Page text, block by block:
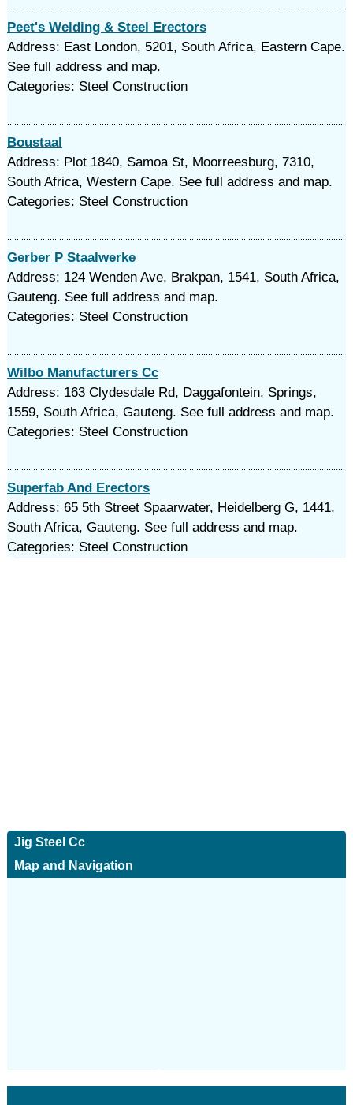
Peet's Welding & Steel Erectors
Address: East London, 5201, South Africa, Eastern Cape.
See full address and map.
Categories: Steel Construction
Boustaal
Address: Plot 1840, Samoa St, Moorreesburg, 7310,
South Africa, Western Cape. See full address and map.
Categories: Steel Construction
Gerber P Staalwerke
Address: 124 Wenden Ave, Brakpan, 1541, South Africa,
Gauteng. See full address and map.
Categories: Steel Construction
Wilbo Manufacturers Cc
Address: 163 Clydesdale Rd, Daggafontein, Springs,
1559, South Africa, Gauteng. See full address and map.
Categories: Steel Construction
Superfab And Erectors
Address: 65 5th Street Spaarwater, Heidelberg G, 1441,
South Africa, Gauteng. See full address and map.
Categories: Steel Construction
Jig Steel Cc
Map and Navigation